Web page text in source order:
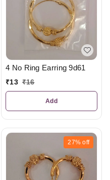
4 No Ring Earring 9d61
₹13 ₹16
Add
27% off